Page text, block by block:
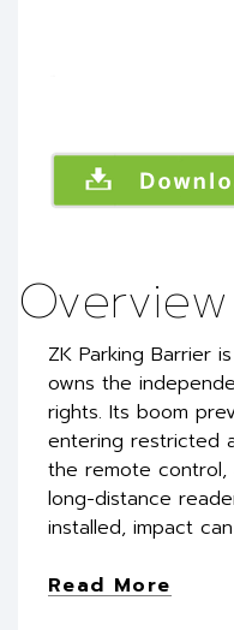
Overview
ZK Parking Barrier
owns the
rights. Its boom
entering restricted
the remote control,
long-distance
installed, impact
Read More